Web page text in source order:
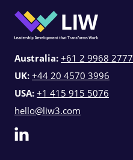
Australia: +61 2 9968 2777
UK: +44 20 4570 3996
USA: +1 415 915 5076
hello@liw3.com